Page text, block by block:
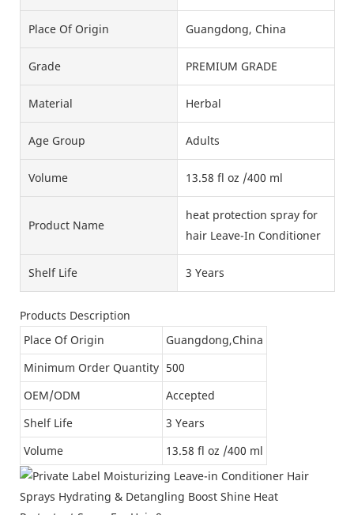
Place Of Origin Guangdong, China
Grade PREMIUM GRADE
Material Herbal
Age Group Adults
Volume 13.58 fl oz /400 ml
Product Name
heat protection spray for
hair Leave-In Conditioner
Shelf Life 3 Years
Products Description
Place Of Origin
Guangdong,China
Minimum Order Quantity 500
OEM/ODM
Accepted
Shelf Life
3 Years
Volume
13.58 fl oz /400 ml